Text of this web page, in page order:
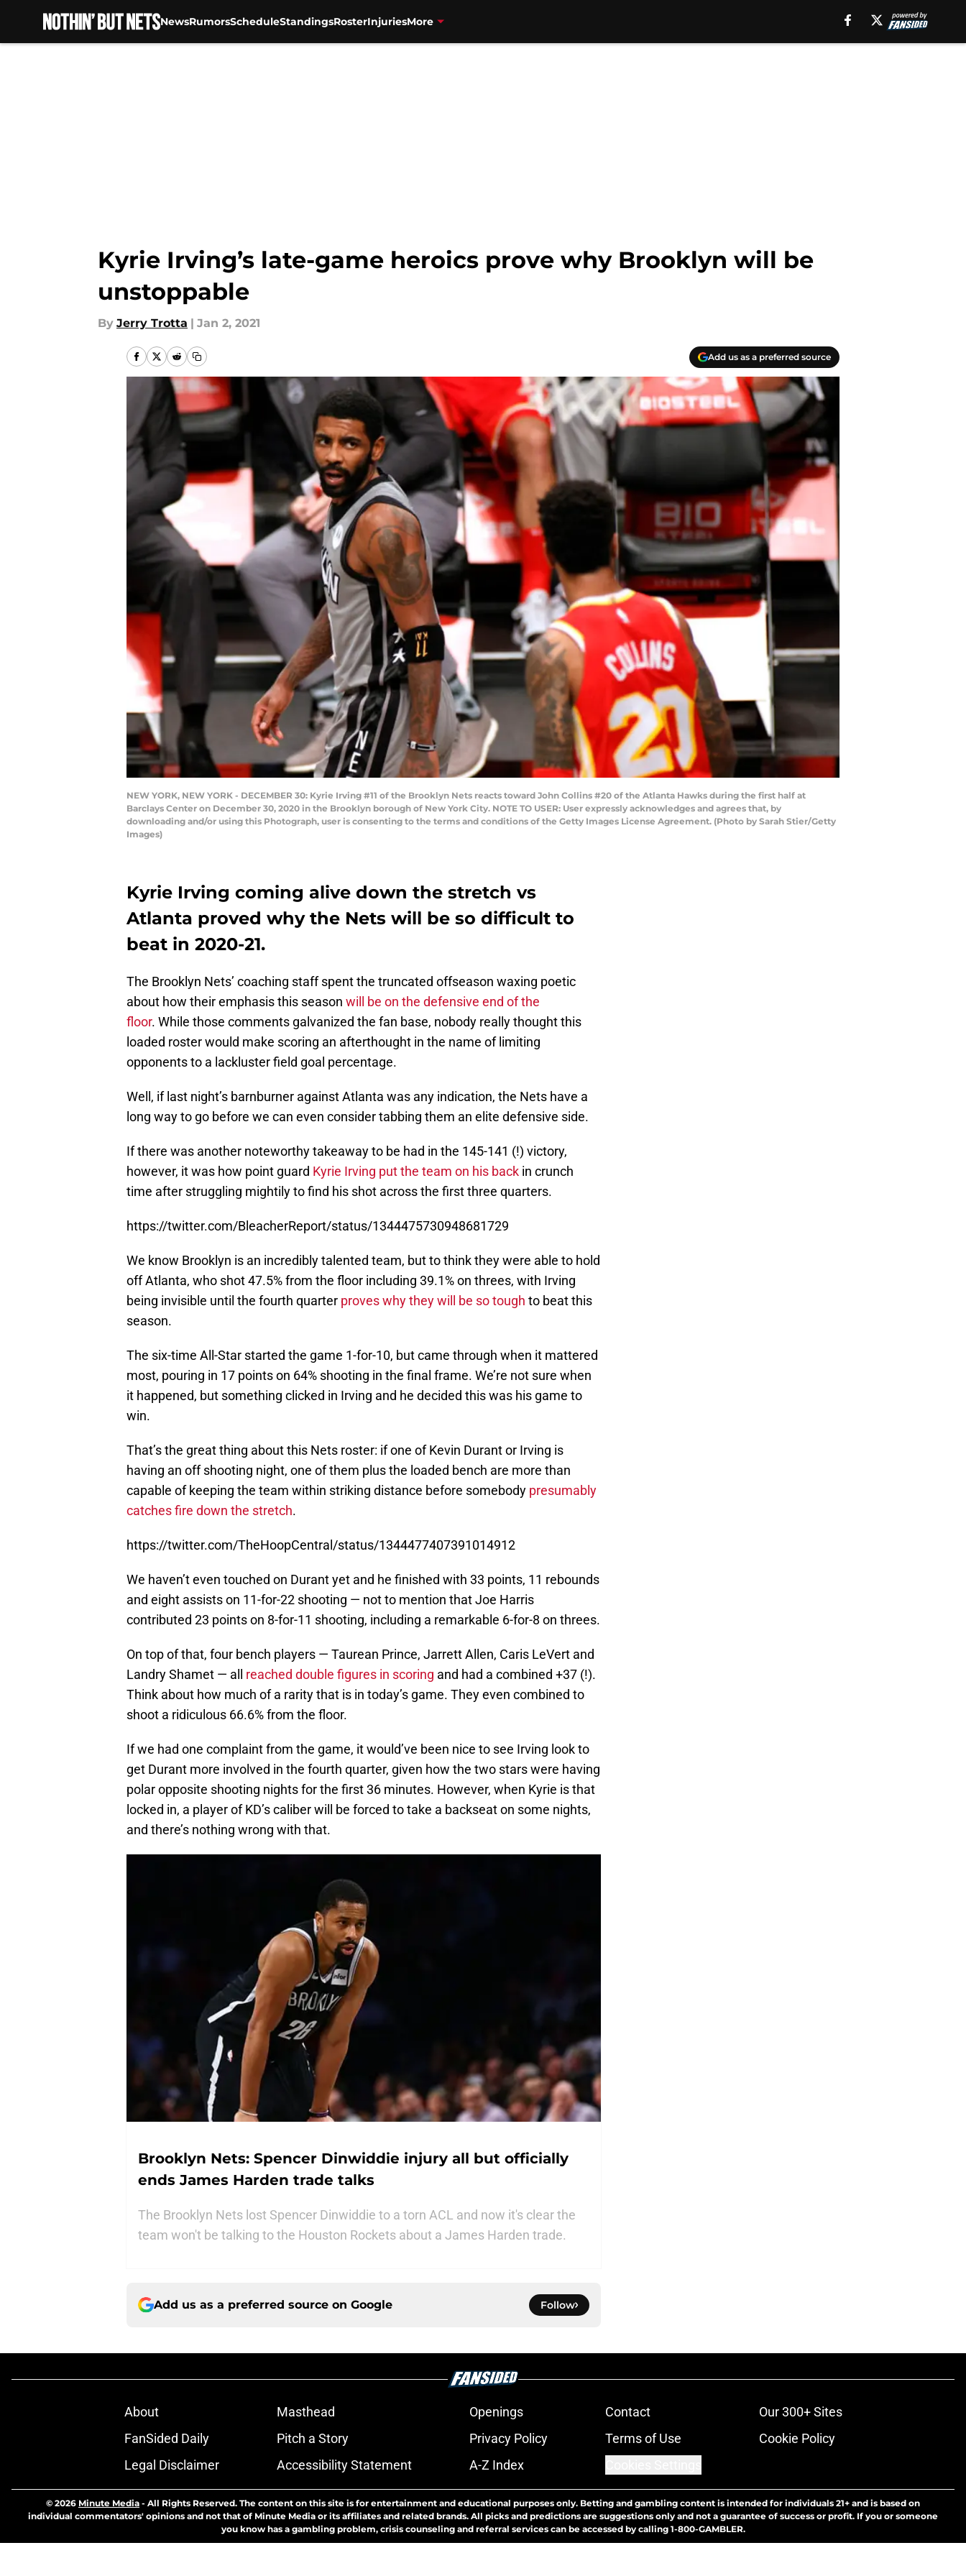
NewsRumorsScheduleStandingsRosterInjuriesMore
Kyrie Irving’s late-game heroics prove why Brooklyn will be
unstoppable
By Jerry Trotta | Jan 2, 2021
Add us as a preferred source
NEW YORK, NEW YORK - DECEMBER 30: Kyrie Irving #11 of the Brooklyn Nets reacts toward John Collins #20 of the Atlanta Hawks during the first half at
Barclays Center on December 30, 2020 in the Brooklyn borough of New York City. NOTE TO USER: User expressly acknowledges and agrees that, by
downloading and/or using this Photograph, user is consenting to the terms and conditions of the Getty Images License Agreement. (Photo by Sarah Stier/Getty
Images)
Kyrie Irving coming alive down the stretch vs
Atlanta proved why the Nets will be so difficult to
beat in 2020-21.
The Brooklyn Nets’ coaching staff spent the truncated offseason waxing poetic
about how their emphasis this season will be on the defensive end of the
floor. While those comments galvanized the fan base, nobody really thought this
loaded roster would make scoring an afterthought in the name of limiting
opponents to a lackluster field goal percentage.
Well, if last night’s barnburner against Atlanta was any indication, the Nets have a
long way to go before we can even consider tabbing them an elite defensive side.
If there was another noteworthy takeaway to be had in the 145-141 (!) victory,
however, it was how point guard Kyrie Irving put the team on his back in crunch
time after struggling mightily to find his shot across the first three quarters.
https://twitter.com/BleacherReport/status/1344475730948681729
We know Brooklyn is an incredibly talented team, but to think they were able to hold
off Atlanta, who shot 47.5% from the floor including 39.1% on threes, with Irving
being invisible until the fourth quarter proves why they will be so tough to beat this
season.
The six-time All-Star started the game 1-for-10, but came through when it mattered
most, pouring in 17 points on 64% shooting in the final frame. We’re not sure when
it happened, but something clicked in Irving and he decided this was his game to
win.
That’s the great thing about this Nets roster: if one of Kevin Durant or Irving is
having an off shooting night, one of them plus the loaded bench are more than
capable of keeping the team within striking distance before somebody presumably
catches fire down the stretch.
https://twitter.com/TheHoopCentral/status/1344477407391014912
We haven’t even touched on Durant yet and he finished with 33 points, 11 rebounds
and eight assists on 11-for-22 shooting — not to mention that Joe Harris
contributed 23 points on 8-for-11 shooting, including a remarkable 6-for-8 on threes.
On top of that, four bench players — Taurean Prince, Jarrett Allen, Caris LeVert and
Landry Shamet — all reached double figures in scoring and had a combined +37 (!).
Think about how much of a rarity that is in today’s game. They even combined to
shoot a ridiculous 66.6% from the floor.
If we had one complaint from the game, it would’ve been nice to see Irving look to
get Durant more involved in the fourth quarter, given how the two stars were having
polar opposite shooting nights for the first 36 minutes. However, when Kyrie is that
locked in, a player of KD’s caliber will be forced to take a backseat on some nights,
and there’s nothing wrong with that.
Brooklyn Nets: Spencer Dinwiddie injury all but officially
ends James Harden trade talks
The Brooklyn Nets lost Spencer Dinwiddie to a torn ACL and now it's clear the
team won't be talking to the Houston Rockets about a James Harden trade.
Add us as a preferred source on Google Follow
About Masthead Openings Contact
Our 300+ Sites
FanSided Daily
Pitch a Story Privacy Policy Terms of Use
Cookie Policy
Legal Disclaimer
Accessibility Statement A-Z Index
© 2026 Minute Media - All Rights Reserved. The content on this site is for entertainment and educational purposes only. Betting and gambling content is intended for individuals 21+ and is based on
individual commentators' opinions and not that of Minute Media or its affiliates and related brands. All picks and predictions are suggestions only and not a guarantee of success or profit. If you or someone
you know has a gambling problem, crisis counseling and referral services can be accessed by calling 1-800-GAMBLER.